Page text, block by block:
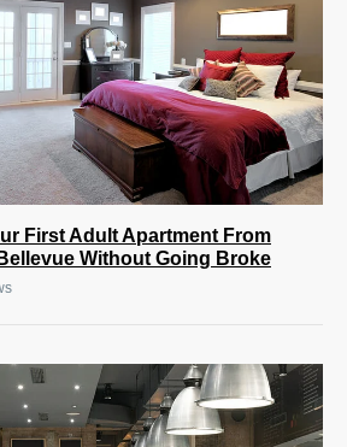
First Adult Apartment From
Without Going Broke